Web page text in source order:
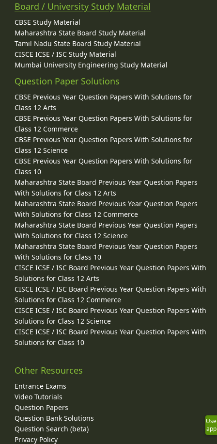
Board / University Study Material
CBSE Study Material
Maharashtra State Board Study Material
Tamil Nadu State Board Study Material
CISCE ICSE / ISC Study Material
Mumbai University Engineering Study Material
Question Paper Solutions
CBSE Previous Year Question Papers With Solutions for
Class 12 Arts
CBSE Previous Year Question Papers With Solutions for
Class 12 Commerce
CBSE Previous Year Question Papers With Solutions for
Class 12 Science
CBSE Previous Year Question Papers With Solutions for
Class 10
Maharashtra State Board Previous Year Question Papers
With Solutions for Class 12 Arts
Maharashtra State Board Previous Year Question Papers
With Solutions for Class 12 Commerce
Maharashtra State Board Previous Year Question Papers
With Solutions for Class 12 Science
Maharashtra State Board Previous Year Question Papers
With Solutions for Class 10
CISCE ICSE / ISC Board Previous Year Question Papers With
Solutions for Class 12 Arts
CISCE ICSE / ISC Board Previous Year Question Papers With
Solutions for Class 12 Commerce
CISCE ICSE / ISC Board Previous Year Question Papers With
Solutions for Class 12 Science
CISCE ICSE / ISC Board Previous Year Question Papers With
Solutions for Class 10
Other Resources
Entrance Exams
Video Tutorials
Question Papers
Question Bank Solutions
Question Search (beta)
Privacy Policy
Use
app